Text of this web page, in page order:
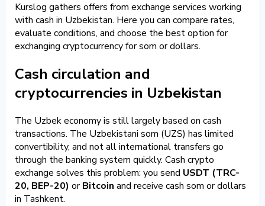
Kurslog gathers offers from exchange services working
with cash in Uzbekistan. Here you can compare rates,
evaluate conditions, and choose the best option for
exchanging cryptocurrency for som or dollars.
Cash circulation and
cryptocurrencies in Uzbekistan
The Uzbek economy is still largely based on cash
transactions. The Uzbekistani som (UZS) has limited
convertibility, and not all international transfers go
through the banking system quickly. Cash crypto
exchange solves this problem: you send USDT (TRC-
20, BEP-20) orBitcoin and receive cash som or dollars
in Tashkent.